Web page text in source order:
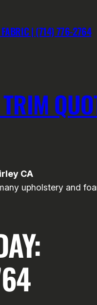
| (714) 776-2764
CA
upholstery and